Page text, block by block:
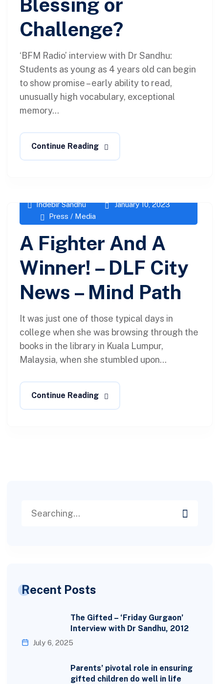
Challenge?
‘BFM Radio’ interview with Dr Sandhu:
Students as young as 4 years old can begin
to show promise – early ability to read,
unusually high vocabulary, exceptional
memory...
Continue Reading
Indebir Sandhu
January 10, 2023
Press / Media
A Fighter And A
Winner! – DLF City
News – Mind Path
It was just one of those typical days in
college when she was browsing through the
books in the library in Kuala Lumpur,
Malaysia, when she stumbled upon...
Continue Reading
Recent Posts
The Gifted – ‘Friday Gurgaon’
Interview with Dr Sandhu, 2012
July 6, 2025
Parents’ pivotal role in ensuring
gifted children do well in life